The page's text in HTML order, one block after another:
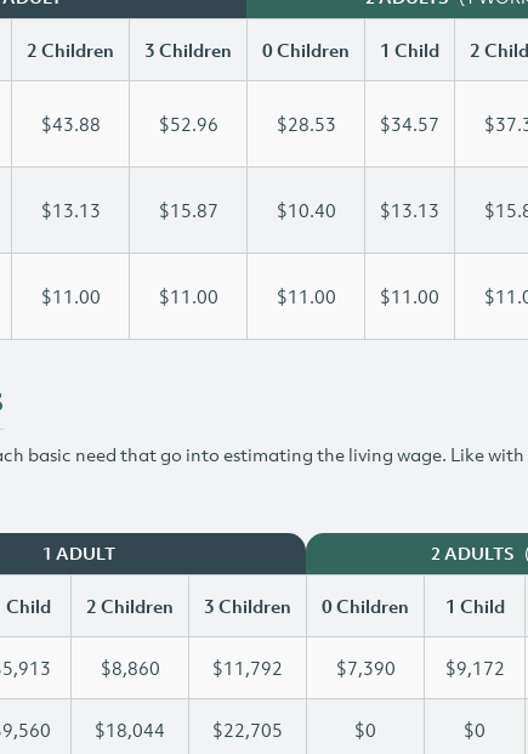
2 Children 3 Children 0 Children 1 Child 2
$43.88 $52.96 $28.53 $34.57
$13.13 $15.87 $10.40 $13.13
$11.00 $11.00 $11.00 $11.00
basic need that go into estimating the living wage. Like
1 ADULT 2 ADULTS
Child 2 Children 3 Children 0 Children 1 Child
$8,860 $11,792 $7,390 $9,172
$18,044 $22,705 $0 $0